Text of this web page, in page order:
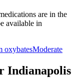
are in the
available in
oxybatesModerate
Indianapolis